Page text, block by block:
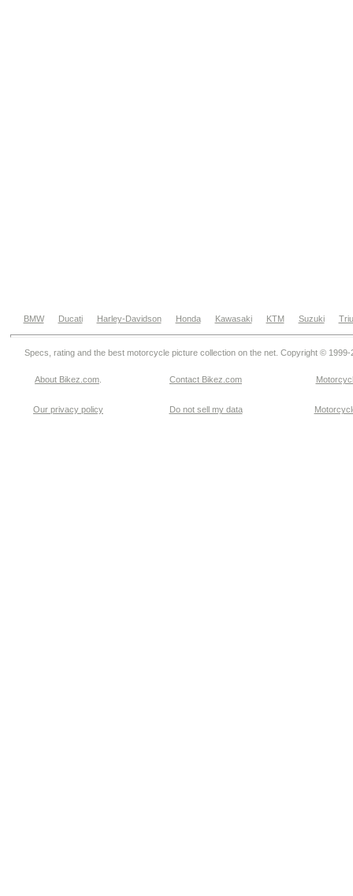
BMW Ducati Harley-Davidson Honda Kawasaki KTM Suzuki
Specs, rating and the best motorcycle picture collection on the net. Copyright © 1999-
About Bikez.com Contact Bikez.com
Our privacy policy Do not sell my data